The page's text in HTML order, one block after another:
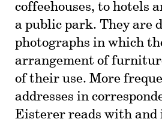
coffeehouses, to hotels
a public park. They are
photographs in which
arrangement of
of their use. More
addresses in
Eisterer reads with